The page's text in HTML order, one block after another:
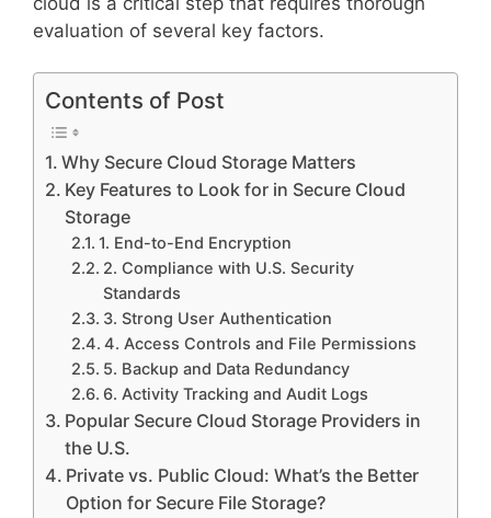
evaluation of several key factors.
Contents of Post
Why Secure Cloud Storage Matters
Key Features to Look for in Secure Cloud
Storage
1. End-to-End Encryption
2. Compliance with U.S. Security
Standards
3. Strong User Authentication
4. Access Controls and File Permissions
5. Backup and Data Redundancy
6. Activity Tracking and Audit Logs
Popular Secure Cloud Storage Providers in
the U.S.
Private vs. Public Cloud: What’s the Better
Option for Secure File Storage?